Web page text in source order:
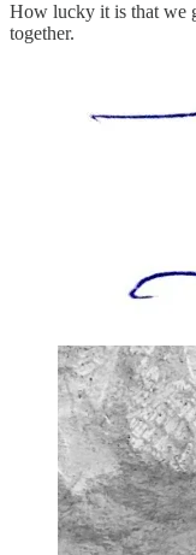
How lucky it is that we
together.